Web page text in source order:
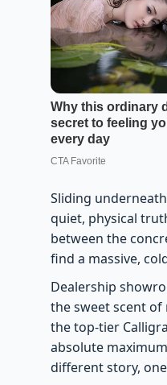
Sliding
quiet, physical
between the
find a massive,
Dealership
the sweet scent of
the top-tier
absolute
different story,